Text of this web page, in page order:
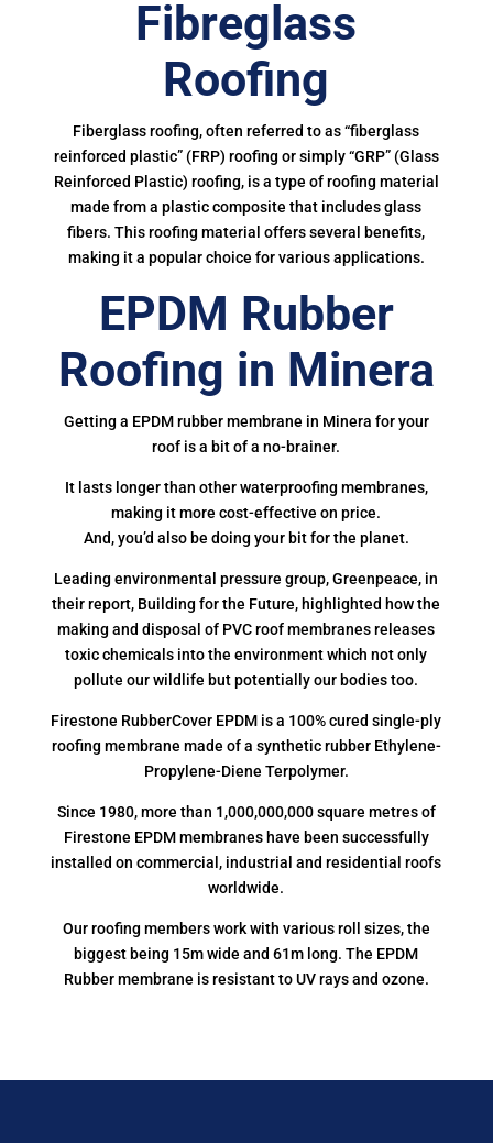
Fibreglass
Roofing
Fiberglass roofing, often referred to as “fiberglass
reinforced plastic” (FRP) roofing or simply “GRP” (Glass
Reinforced Plastic) roofing, is a type of roofing material
made from a plastic composite that includes glass
fibers. This roofing material offers several benefits,
making it a popular choice for various applications.
EPDM Rubber
Roofing in Minera
Getting a EPDM rubber membrane in Minera for your
roof is a bit of a no-brainer.
It lasts longer than other waterproofing membranes,
making it more cost-effective on price.
And, you’d also be doing your bit for the planet.
Leading environmental pressure group, Greenpeace, in
their report, Building for the Future, highlighted how the
making and disposal of PVC roof membranes releases
toxic chemicals into the environment which not only
pollute our wildlife but potentially our bodies too.
Firestone RubberCover EPDM is a 100% cured single-ply
roofing membrane made of a synthetic rubber Ethylene-
Propylene-Diene Terpolymer.
Since 1980, more than 1,000,000,000 square metres of
Firestone EPDM membranes have been successfully
installed on commercial, industrial and residential roofs
worldwide.
Our roofing members work with various roll sizes, the
biggest being 15m wide and 61m long. The EPDM
Rubber membrane is resistant to UV rays and ozone.